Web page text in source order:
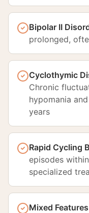
Bipolar II
prolonged,
Cyclothymic
Chronic
hypomania
years
Rapid Cycling
episodes
specialized
Mixed Features